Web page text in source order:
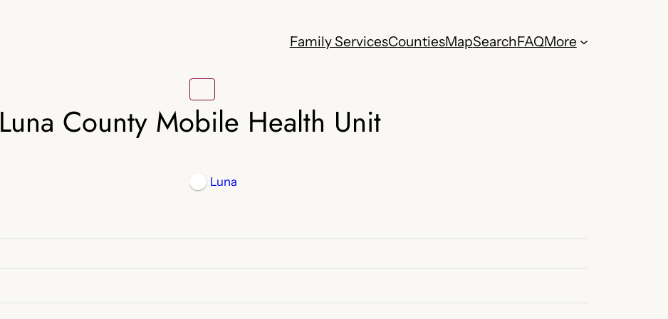
Family ServicesCountiesMapSearchFAQMore
Luna County Mobile Health Unit
Luna